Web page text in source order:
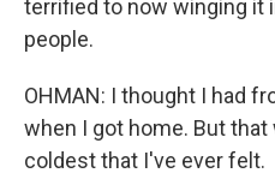
terrified to now winging it
people.
OHMAN: I thought I had
when I got home. But
coldest that I've ever felt.